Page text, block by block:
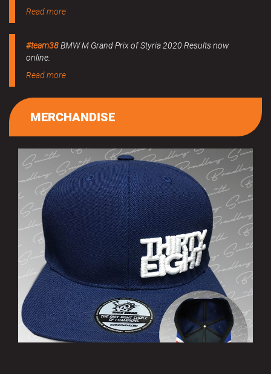
Read more
#team38BMW M Grand Prix of Styria 2020 Results now
online.
Read more
MERCHANDISE